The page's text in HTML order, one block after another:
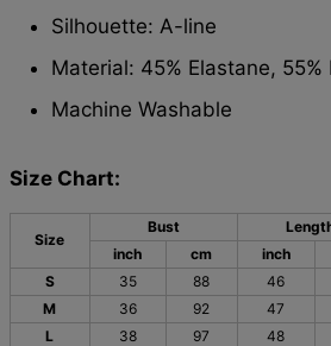
Silhouette: A-line
Material: 45% Elastane, 55%
Machine Washable
Size Chart:
Size
Bust
inch
cm inch
S
35 88 46
M
36 92 47
L
38 97 48